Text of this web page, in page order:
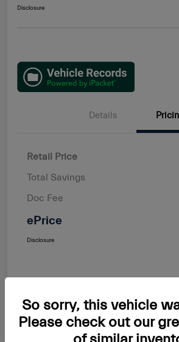
Disclosure
Details
Retail Price
Total Savings
Doc Fee
ePrice
Disclosure
So sorry, this vehicle
Please check out our